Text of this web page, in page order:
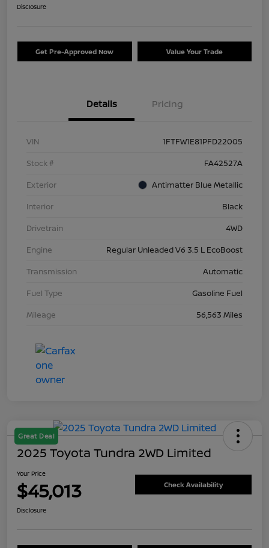
Disclosure
Get Pre-Approved Now Value Your Trade
Details Pricing
VIN
1FTFW1E81PFD22005
Stock #
FA42527A
Exterior
Antimatter Blue Metallic
Interior
Black
Drivetrain
4WD
Engine
Regular Unleaded V6 3.5 L EcoBoost
Transmission
Automatic
Fuel Type
Gasoline Fuel
Mileage
56,563 Miles
Great Deal
2025 Toyota Tundra 2WD Limited
Your Price
$45,013 Check Availability
Disclosure